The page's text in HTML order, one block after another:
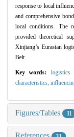
response to local
and comprehensive
local conditions. The
provided theoretical
Xinjiang’s Eurasian
Belt.
Key words: logistics
characteristics,
Figures/Tables 11